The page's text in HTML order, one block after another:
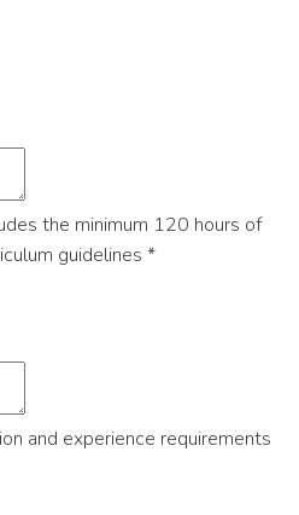
the minimum 120 hours of
guidelines *
and experience requirements